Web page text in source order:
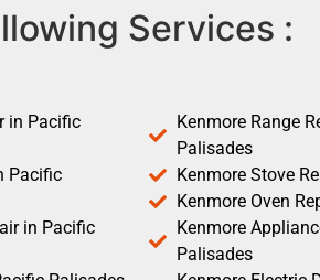
Services :
in Pacific
Pacific
in Pacific
Kenmore Range
Palisades
Kenmore Stove
Kenmore Oven
Kenmore
Palisades